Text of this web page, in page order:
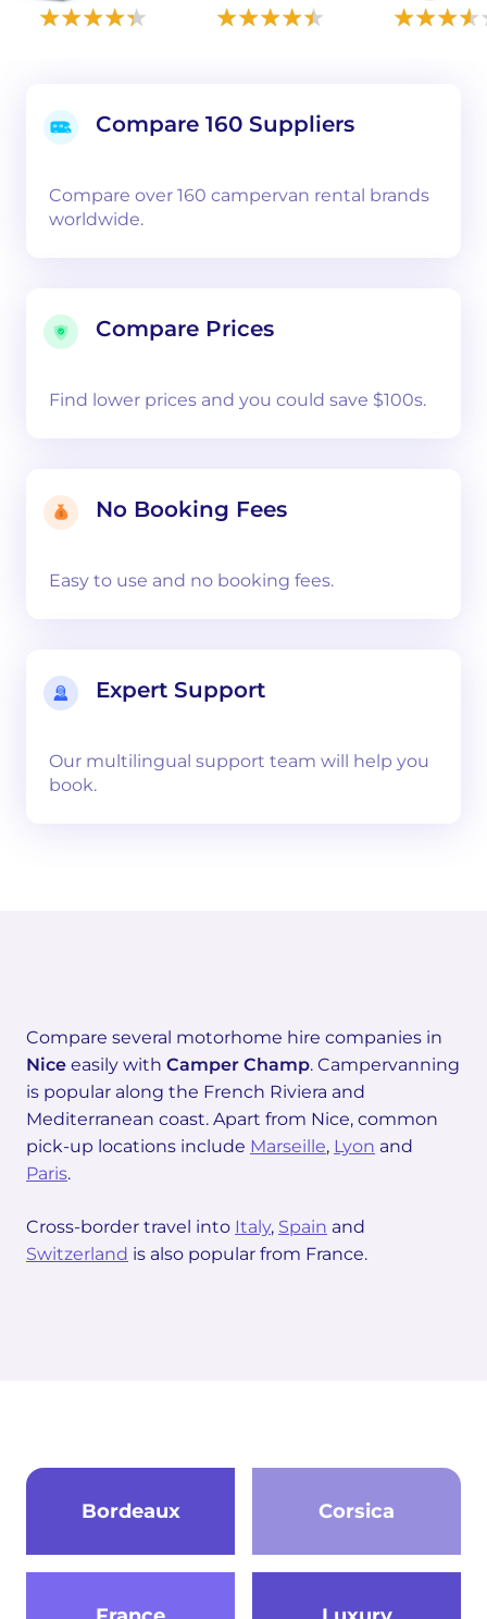
Compare 160 Suppliers
Compare over 160 campervan rental brands
worldwide.
Compare Prices
Find lower prices and you could save $100s.
No Booking Fees
Easy to use and no booking fees.
Expert Support
Our multilingual support team will help you
book.
Compare several motorhome hire companies in
Nice easily with Camper Champ. Campervanning
is popular along the French Riviera and
Mediterranean coast. Apart from Nice, common
pick-up locations include Marseille, Lyon and
Paris.
Cross-border travel into Italy, Spain and
Switzerland is also popular from France.
Bordeaux Corsica